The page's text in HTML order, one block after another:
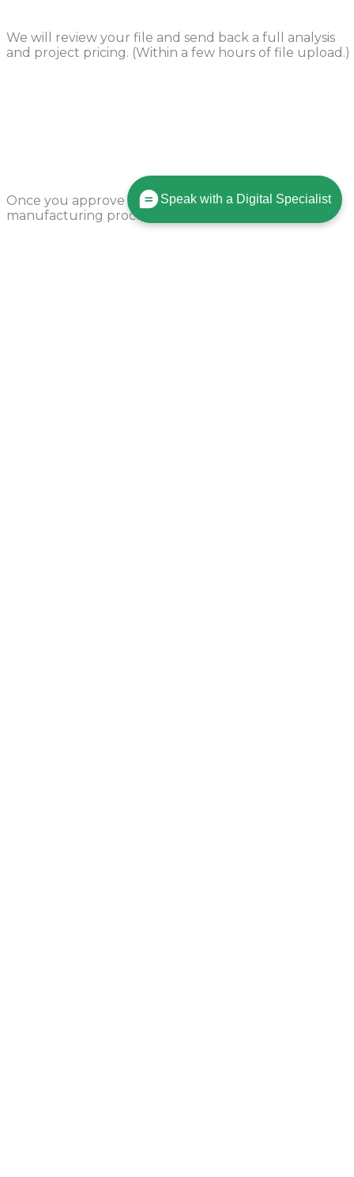
We will review your file and send back a full analysis
and project pricing. (Within a few hours of file upload.)
Once you approve your order, we’ll start the
manufacturing process in 24 hours.
Speak with a Digital Specialist